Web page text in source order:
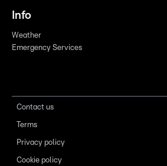
Info
Weather
Emergency Services
Contact us
Terms
Privacy policy
Cookie policy